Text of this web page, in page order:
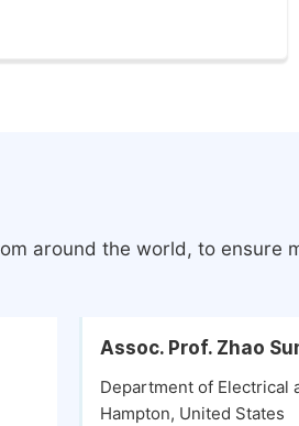
around the world, to ensure
Assoc. Prof. Zhao
Department of Electrical
Hampton, United States